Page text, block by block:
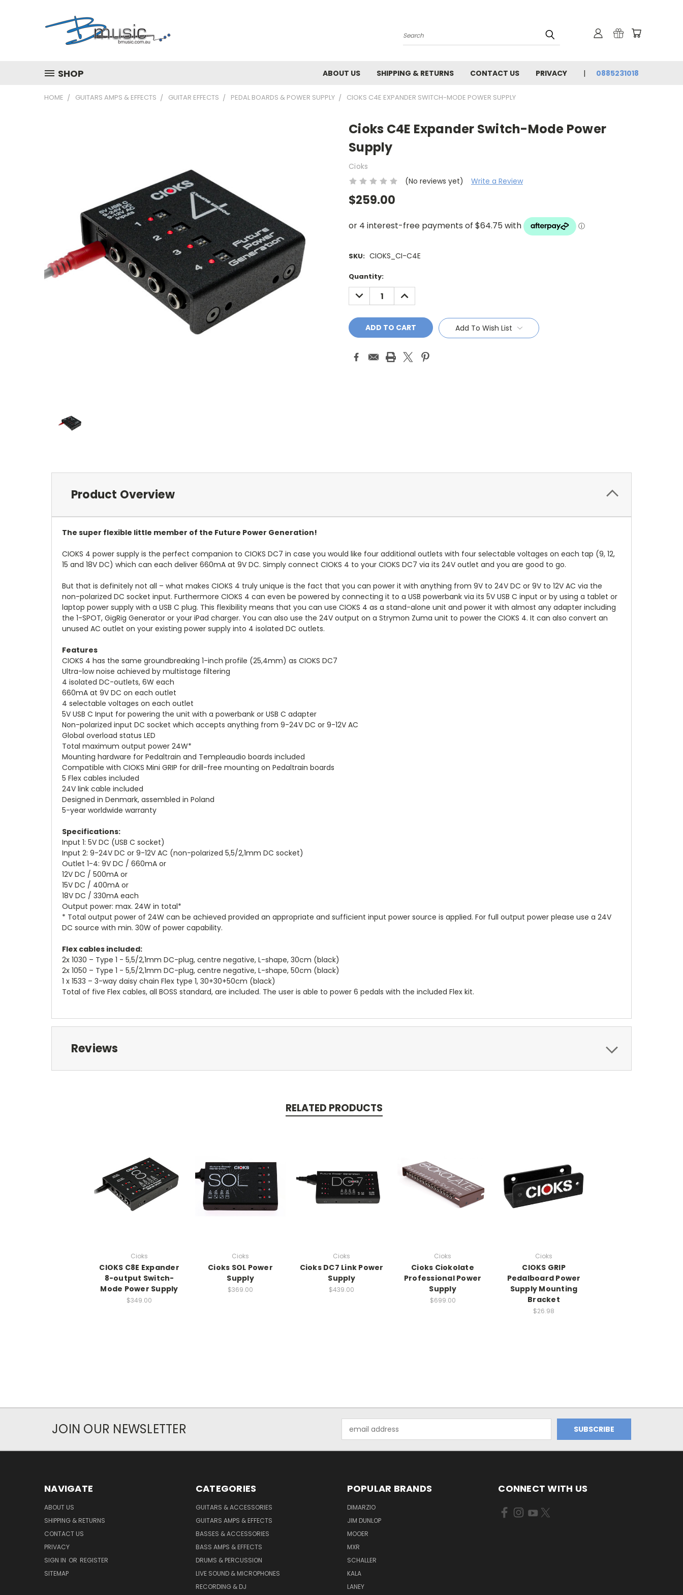
Search
SHOP ABOUT US SHIPPING & RETURNS CONTACT US PRIVACY 0885231018
HOME GUITARS AMPS & EFFECTS GUITAR EFFECTS PEDAL BOARDS & POWER SUPPLY CIOKS C4E EXPANDER SWITCH-MODE POWER SUPPLY
Cioks C4E Expander Switch-Mode Power
Supply
Cioks
(No reviews yet)
Write a Review
$259.00
SKU: CIOKS_CI-C4E
Current
Stock:
Quantity:
DECREASE
QUANTITY:
INCREASE
QUANTITY:
Add To Wish List
Product Overview
The super flexible little member of the Future Power Generation!
CIOKS 4 power supply is the perfect companion to CIOKS DC7 in case you would like four additional outlets with four selectable voltages on each tap (9, 12,
15 and 18V DC) which can each deliver 660mA at 9V DC. Simply connect CIOKS 4 to your CIOKS DC7 via its 24V outlet and you are good to go.
But that is definitely not all – what makes CIOKS 4 truly unique is the fact that you can power it with anything from 9V to 24V DC or 9V to 12V AC via the
non-polarized DC socket input. Furthermore CIOKS 4 can even be powered by connecting it to a USB powerbank via its 5V USB C input or by using a tablet or
laptop power supply with a USB C plug. This flexibility means that you can use CIOKS 4 as a stand-alone unit and power it with almost any adapter including
the 1-SPOT, GigRig Generator or your iPad charger. You can also use the 24V output on a Strymon Zuma unit to power the CIOKS 4. It can also convert an
unused AC outlet on your existing power supply into 4 isolated DC outlets.
Features
CIOKS 4 has the same groundbreaking 1-inch profile (25,4mm) as CIOKS DC7
Ultra-low noise achieved by multistage filtering
4 isolated DC-outlets, 6W each
660mA at 9V DC on each outlet
4 selectable voltages on each outlet
5V USB C Input for powering the unit with a powerbank or USB C adapter
Non-polarized input DC socket which accepts anything from 9-24V DC or 9-12V AC
Global overload status LED
Total maximum output power 24W*
Mounting hardware for Pedaltrain and Templeaudio boards included
Compatible with CIOKS Mini GRIP for drill-free mounting on Pedaltrain boards
5 Flex cables included
24V link cable included
Designed in Denmark, assembled in Poland
5-year worldwide warranty
Specifications:
Input 1: 5V DC (USB C socket)
Input 2: 9-24V DC or 9-12V AC (non-polarized 5,5/2,1mm DC socket)
Outlet 1-4: 9V DC / 660mA or
12V DC / 500mA or
15V DC / 400mA or
18V DC / 330mA each
Output power: max. 24W in total*
* Total output power of 24W can be achieved provided an appropriate and sufficient input power source is applied. For full output power please use a 24V
DC source with min. 30W of power capability.
Flex cables included:
2x 1030 – Type 1 - 5,5/2,1mm DC-plug, centre negative, L-shape, 30cm (black)
2x 1050 – Type 1 - 5,5/2,1mm DC-plug, centre negative, L-shape, 50cm (black)
1 x 1533 – 3-way daisy chain Flex type 1, 30+30+50cm (black)
Total of five Flex cables, all BOSS standard, are included. The user is able to power 6 pedals with the included Flex kit.
Reviews
RELATED PRODUCTS
Cioks
CIOKS C8E Expander
8-output Switch-
Mode Power Supply
$349.00
Cioks
Cioks SOL Power
Supply
$369.00
Cioks
Cioks DC7 Link Power
Supply
$439.00
Cioks
Cioks Ciokolate
Professional Power
Supply
$699.00
Cioks
CIOKS GRIP
Pedalboard Power
Supply Mounting
Bracket
$26.98
JOIN OUR NEWSLETTER
Address
NAVIGATE
ABOUT US
SHIPPING & RETURNS
CONTACT US
PRIVACY
SIGN IN OR REGISTER
SITEMAP
CATEGORIES
GUITARS & ACCESSORIES
GUITARS AMPS & EFFECTS
BASSES & ACCESSORIES
BASS AMPS & EFFECTS
DRUMS & PERCUSSION
LIVE SOUND & MICROPHONES
RECORDING & DJ
POPULAR BRANDS
DIMARZIO
JIM DUNLOP
MOOER
MXR
SCHALLER
KALA
LANEY
CONNECT WITH US